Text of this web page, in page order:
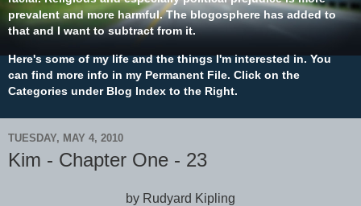
prevalent and more harmful. The blogosphere has added to
that and I want to subtract from it.
Here's some of my life and the things I'm interested in. You
can find more info in my Permanent File. Click on the
Categories under Blog Index to the Right.
TUESDAY, MAY 4, 2010
Kim - Chapter One - 23
by Rudyard Kipling